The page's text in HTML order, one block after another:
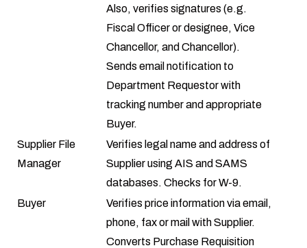
Also, verifies signatures (e.g.
Fiscal Officer or designee, Vice
Chancellor, and Chancellor).
Sends email notification to
Department Requestor with
tracking number and appropriate
Buyer.
Supplier File
Manager
Verifies legal name and address of
Supplier using AIS and SAMS
databases. Checks forW-9.
Buyer
Verifies price information via email,
phone, fax or mail with Supplier.
Converts Purchase Requisition